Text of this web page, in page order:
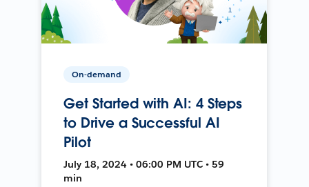
On-demand
Get Started with AI: 4 Steps
to Drive a Successful AI
Pilot
July 18, 2024 • 06:00 PM UTC • 59
min